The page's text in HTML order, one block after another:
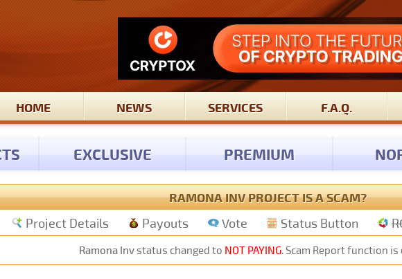
HOME NEWS SERVICES F.A.Q.
EXCLUSIVE PREMIUM
RAMONA INV PROJECT IS A SCAM?
Project Details Payouts Vote Status Button
Ramona Invstatus changed to NOT PAYING. Scam Report function is